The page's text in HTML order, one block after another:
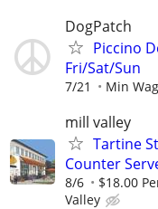
DogPatch
Piccino
Fri/Sat/Sun
7/21 Min
mill valley
Tartine
Counter
8/6 $18.00
Valley